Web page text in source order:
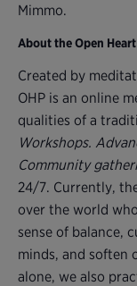
Mimmo.
About the Open
Created by
OHP is an online
qualities of a
Workshops.
Community
24/7. Currently,
over the world
sense of balance,
minds, and soften
alone, we also